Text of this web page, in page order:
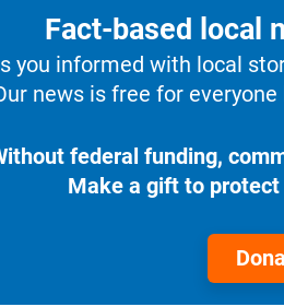
Fact-based local
you informed with local
news is free for
federal funding,
Make a gift to